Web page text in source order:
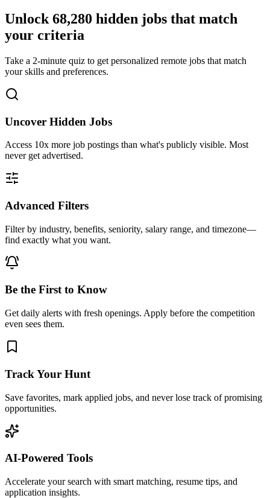
Unlock 68,280 hidden jobs that match
your criteria
Take a 2-minute quiz to get personalized remote jobs that match
your skills and preferences.
Uncover Hidden Jobs
Access 10x more job postings than what's publicly visible. Most
never get advertised.
Advanced Filters
Filter by industry, benefits, seniority, salary range, and timezone—
find exactly what you want.
Be the First to Know
Get daily alerts with fresh openings. Apply before the competition
even sees them.
Track Your Hunt
Save favorites, mark applied jobs, and never lose track of promising
opportunities.
AI-Powered Tools
Accelerate your search with smart matching, resume tips, and
application insights.